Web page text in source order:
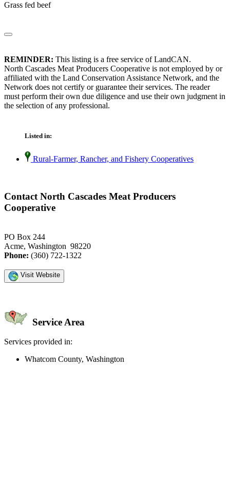
Grass fed beef
REMINDER: This listing is a free service of LandCAN.
North Cascades Meat Producers Cooperative is not employed by or
affiliated with the Land Conservation Assistance Network, and the
Network does not certify or guarantee their services. The reader
must perform their own due diligence and use their own judgment in
the selection of any professional.
Listed in:
Rural-Farmer, Rancher, and Fishery Cooperatives
Contact North Cascades Meat Producers
Cooperative
PO Box 244
Acme, Washington 98220
Phone: (360) 722-1322
Visit Website
Service Area
Services provided in:
Whatcom County, Washington